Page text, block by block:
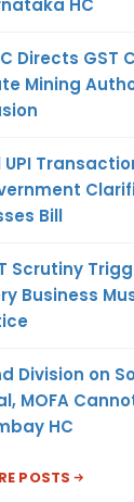
Directs GST
Mining
UPI
Bill
Scrutiny
Business
Division on
MOFA
HC
POSTS